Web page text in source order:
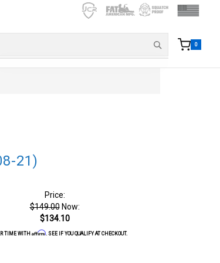
0
21)
Price:
$149.00 Now:
$134.10
TIME WITH Affirm. SEE IF YOU QUALIFY AT CHECKOUT.